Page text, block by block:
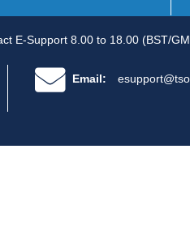
E-Support 8.00 to 18.00 (BST/
Email: